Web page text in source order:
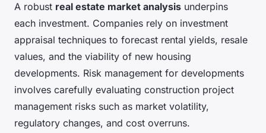
A robust real estate market analysis underpins
each investment. Companies rely on investment
appraisal techniques to forecast rental yields, resale
values, and the viability of new housing
developments. Risk management for developments
involves carefully evaluating construction project
management risks such as market volatility,
regulatory changes, and cost overruns.